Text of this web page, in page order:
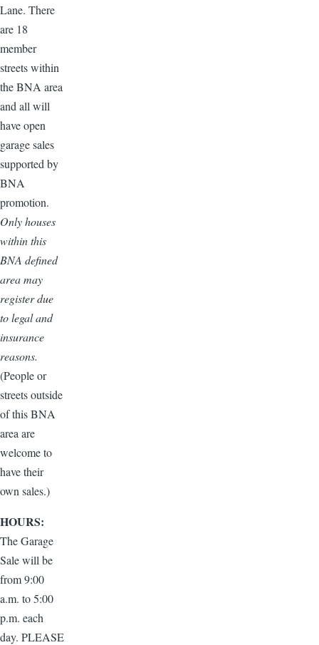
Lane. There
are 18
member
streets within
the BNA area
and all will
have open
garage sales
supported by
BNA
promotion.
Only houses
within this
BNA defined
area may
register due
to legal and
insurance
reasons.
(People or
streets outside
of this BNA
area are
welcome to
have their
own sales.)
HOURS:
The Garage
Sale will be
from 9:00
a.m. to 5:00
p.m. each
day. PLEASE